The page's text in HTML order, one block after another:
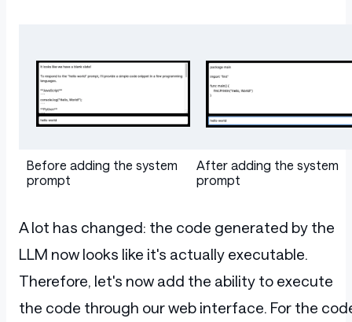
Table
Before adding the system
prompt
After adding the system
prompt
A lot has changed: the code generated by the
LLM now looks like it's actually executable.
Therefore, let's now add the ability to execute
the code through our web interface. For the